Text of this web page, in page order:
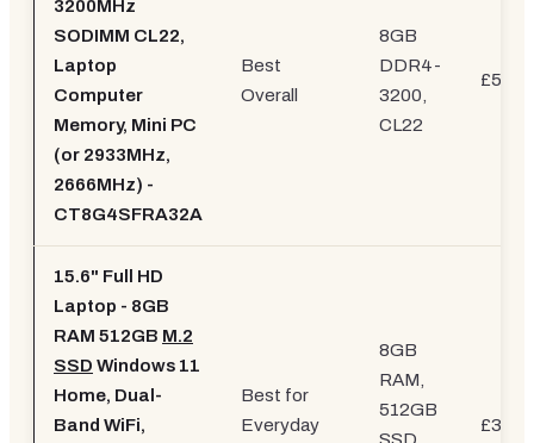
3200MHz
SODIMM CL22,
Laptop
Computer
Memory, Mini PC
(or 2933MHz,
2666MHz) -
CT8G4SFRA32A
Best
Overall
8GB
DDR4-
3200,
CL22
15.6" Full HD
Laptop - 8GB
RAM 512GB M.2
SSD Windows 11
Home, Dual-
Band WiFi,
Best for
Everyday
8GB
RAM,
512GB